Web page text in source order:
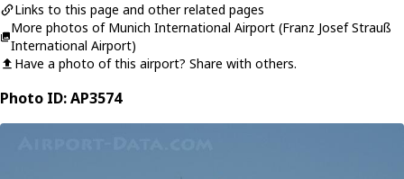
Links to this page and other related pages
More photos of Munich International Airport (Franz Josef Strauß
International Airport)
Have a photo of this airport? Share with others.
Photo ID: AP3574